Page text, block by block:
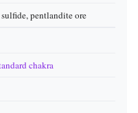
pentlandite ore
chakra